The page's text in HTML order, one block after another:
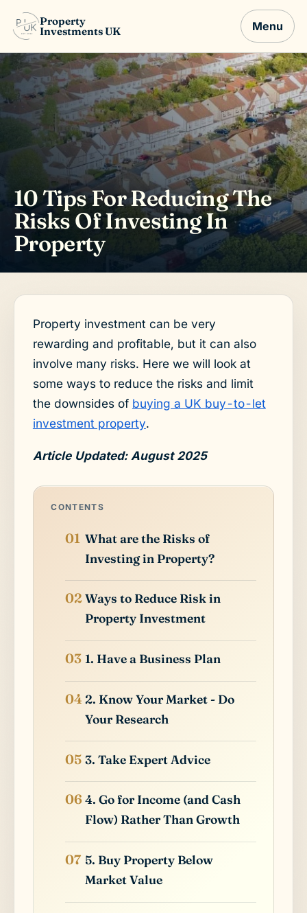
Property
Investments UK
Menu
10 Tips For Reducing The
Risks Of Investing In
Property
Property investment can be very
rewarding and profitable, but it can also
involve many risks. Here we will look at
some ways to reduce the risks and limit
the downsides of buying a UK buy-to-let
investment property.
Article Updated: August 2025
CONTENTS
What are the Risks of
Investing in Property?
Ways to Reduce Risk in
Property Investment
1. Have a Business Plan
2. Know Your Market - Do
Your Research
3. Take Expert Advice
4. Go for Income (and Cash
Flow) Rather Than Growth
5. Buy Property Below
Market Value